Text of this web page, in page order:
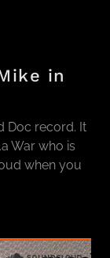
in
Doc record. It
War who is
when you